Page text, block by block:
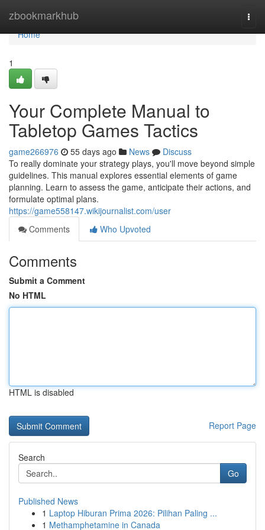
zbookmarkhub
Home
Home
1
Your Complete Manual to
Tabletop Games Tactics
game266976 55 days ago News
Discuss
To really dominate your strategy plays, you'll move beyond simple
guidelines. This manual explores essential elements of game
planning. Learn to assess the game, anticipate their actions, and
formulate optimal plans.
https://game558147.wikijournalist.com/user
Comments
Who Upvoted
Comments
Submit a Comment
No HTML
HTML is disabled
Report Page
Search
Go
Published News
1 Laptop Hiburan Prima 2026: Pilihan Paling ...
1 Methamphetamine in Canada